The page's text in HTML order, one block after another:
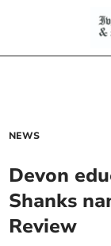
NEWS
Devon
Shanks
Review